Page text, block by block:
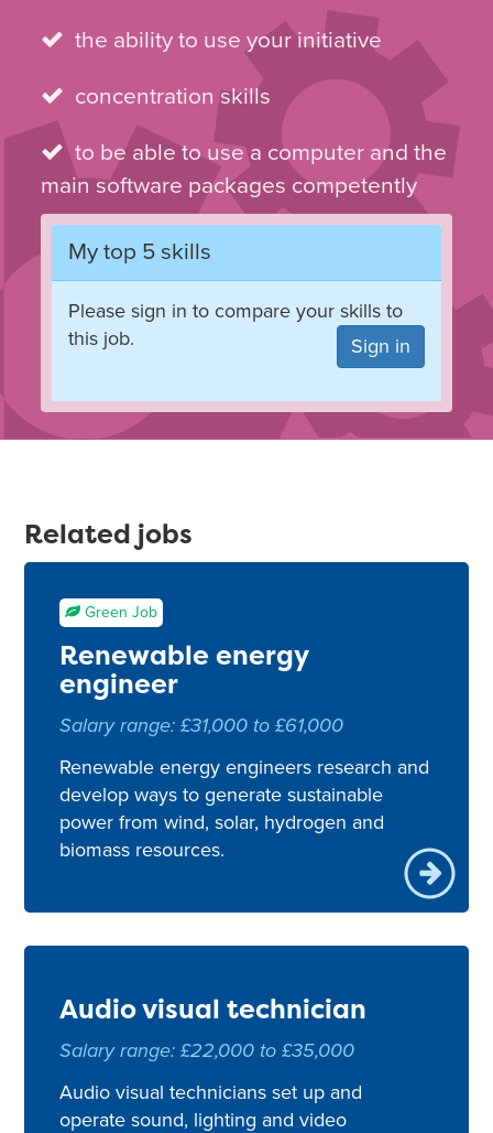
the ability to use your initiative
concentration skills
to be able to use a computer and the
main software packages competently
My top 5 skills
Please sign in to compare your skills to
this job.
Sign in
Related jobs
Green Job
Renewable energy
engineer
Salary range: £31,000 to £61,000
Renewable energy engineers research and
develop ways to generate sustainable
power from wind, solar, hydrogen and
biomass resources.
Audio visual technician
Salary range: £22,000 to £35,000
Audio visual technicians set up and
operate sound, lighting and video